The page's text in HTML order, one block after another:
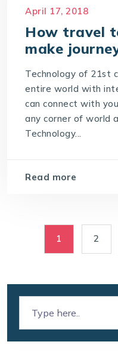
Travel Portal
Travel Technology
April 17, 2018
How travel
make
Technology of 21st
entire world with
can connect with
any corner of world
Technology...
Read more
1 2